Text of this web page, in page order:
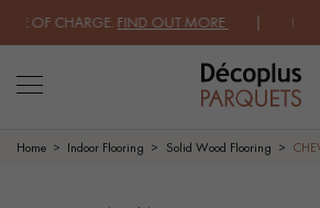
CHARGE.FIND OUT MORE| FREE
Home Indoor Flooring Solid Wood Flooring